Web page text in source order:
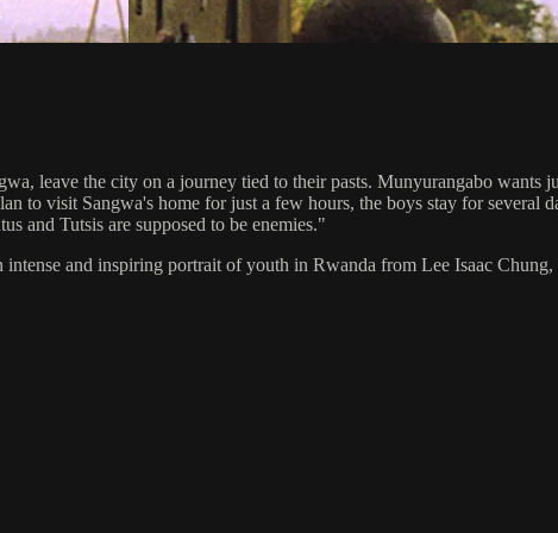
leave the city on a journey tied to their pasts. Munyurangabo wants
to visit Sangwa's home for just a few hours, the boys stay for several
and Tutsis are supposed to be enemies."
and inspiring portrait of youth in Rwanda from Lee Isaac